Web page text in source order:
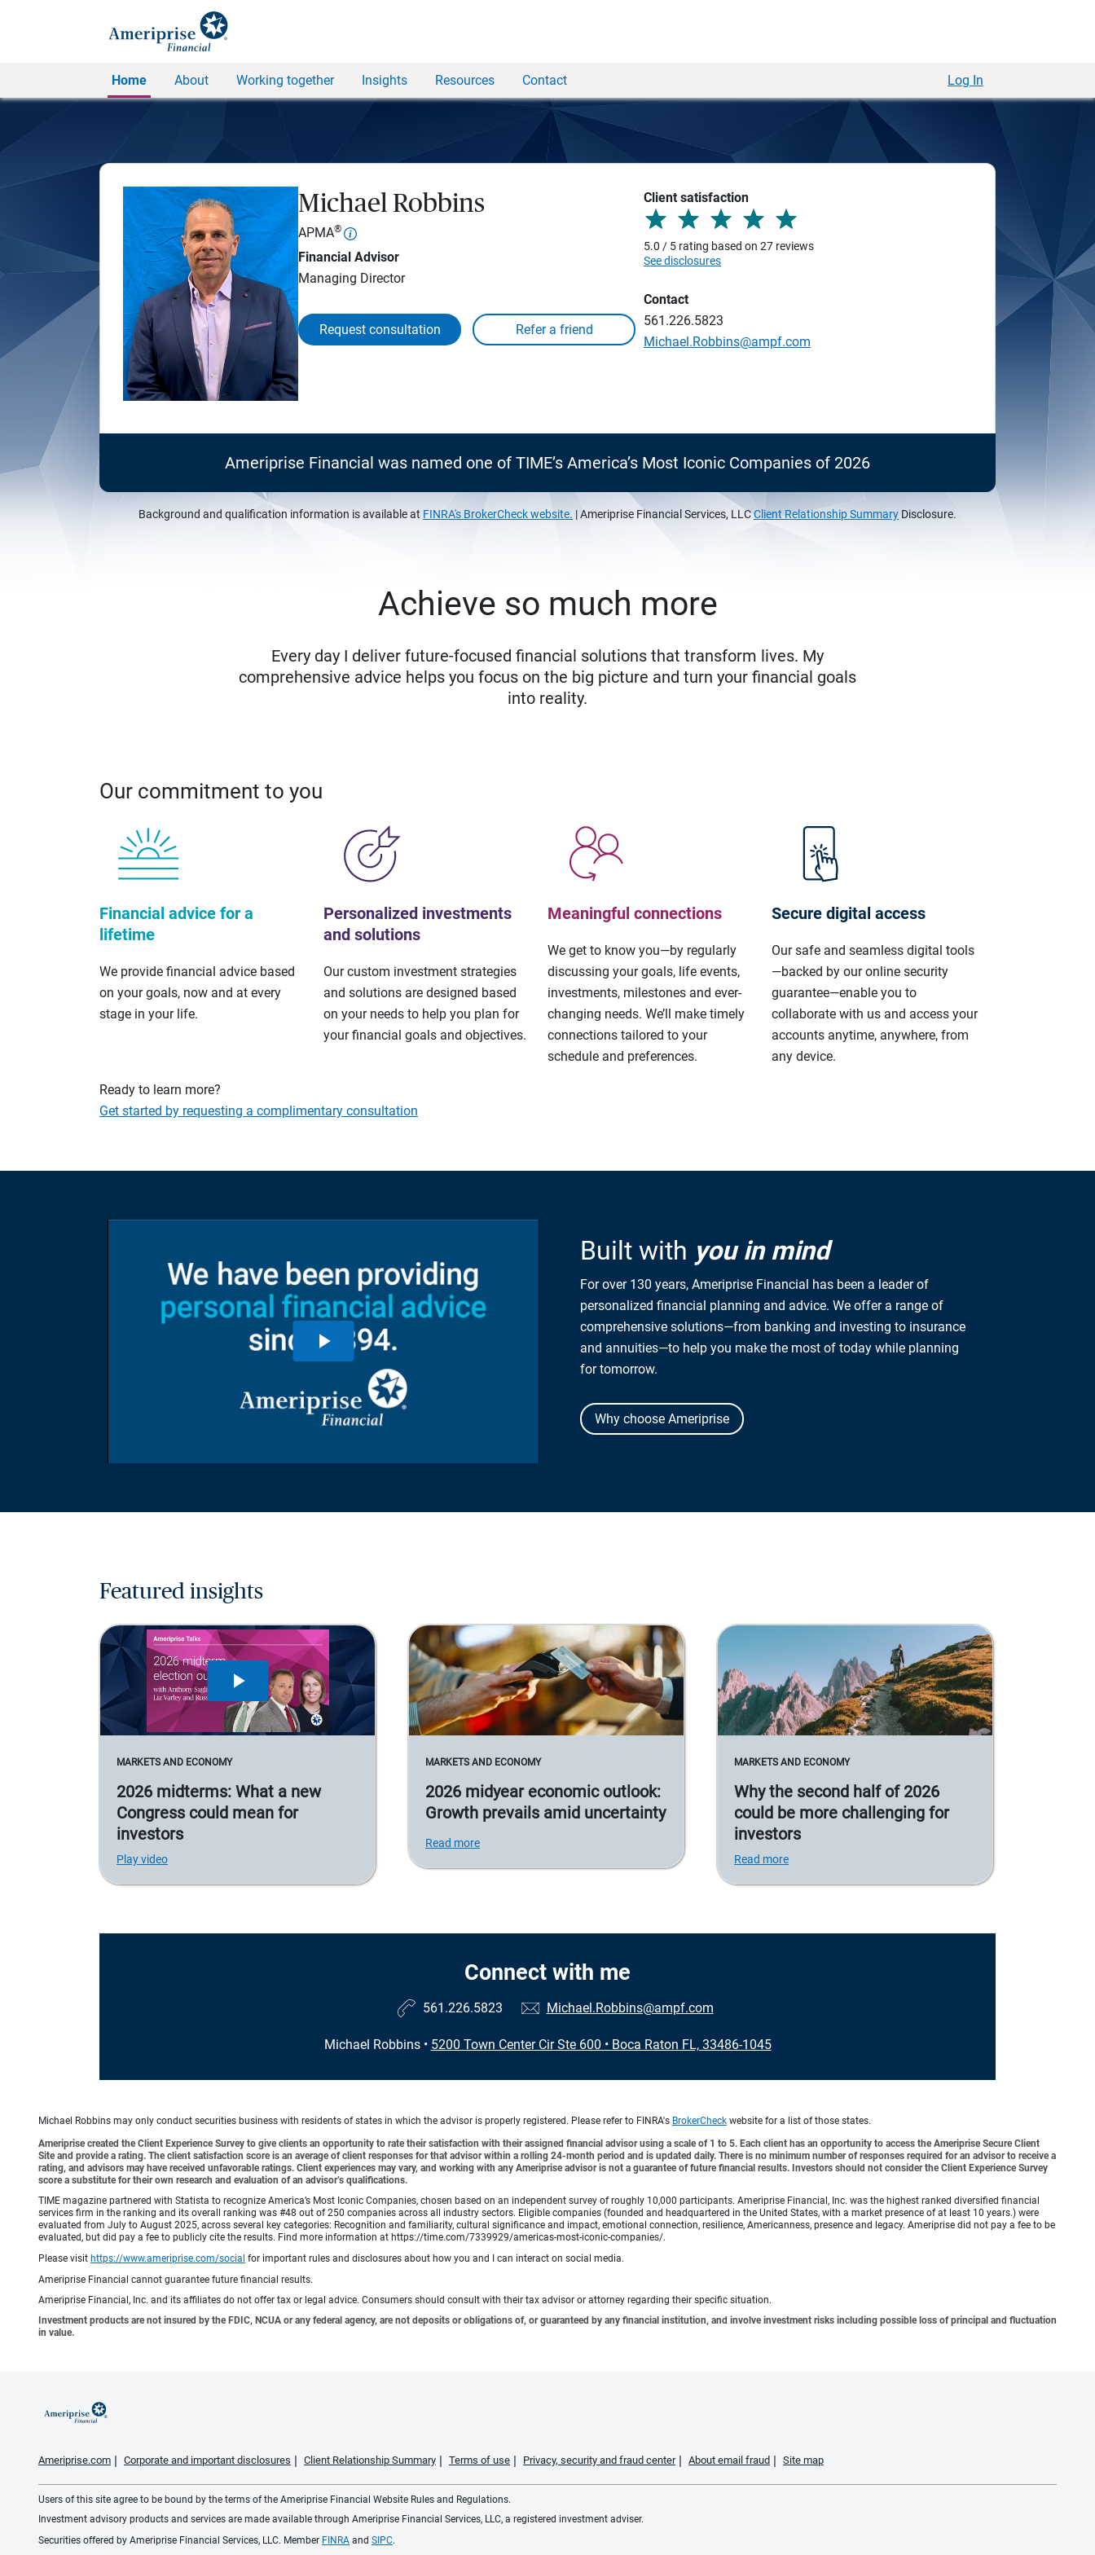
Home About Working together Insights Resources Contact Log In
Michael Robbins
APMA®
Financial Advisor
Managing Director
Request consultation
Client satisfaction
5.0 / 5 rating based on 27 reviews
See disclosures
Contact
561.226.5823
Michael.Robbins@ampf.com
Ameriprise Financial was named one of TIME’s America’s Most Iconic Companies of 2026
Background and qualification information is available at FINRA's BrokerCheck website. | Ameriprise Financial Services, LLCClient Relationship Summary Disclosure.
Achieve so much more
Every day I deliver future-focused financial solutions that transform lives. My
comprehensive advice helps you focus on the big picture and turn your financial goals
into reality.
Our commitment to you
Financial advice for a
lifetime
We provide financial advice based
on your goals, now and at every
stage in your life.
Personalized investments
and solutions
Our custom investment strategies
and solutions are designed based
on your needs to help you plan for
your financial goals and objectives.
Meaningful connections
We get to know you—by regularly
discussing your goals, life events,
investments, milestones and ever-
changing needs. We’ll make timely
connections tailored to your
schedule and preferences.
Secure digital access
Our safe and seamless digital tools
—backed by our online security
guarantee—enable you to
collaborate with us and access your
accounts anytime, anywhere, from
any device.
Ready to learn more?
Get started by requesting a complimentary consultation
Built with you in mind
For over 130 years, Ameriprise Financial has been a leader of
personalized financial planning and advice. We offer a range of
comprehensive solutions—from banking and investing to insurance
and annuities—to help you make the most of today while planning
for tomorrow.
Why choose Ameriprise
Featured insights
MARKETS AND ECONOMY
2026 midterms: What a new
Congress could mean for
investors
Play video
MARKETS AND ECONOMY
2026 midyear economic outlook:
Growth prevails amid uncertainty
Read more
MARKETS AND ECONOMY
Why the second half of 2026
could be more challenging for
investors
Read more
Connect with me
561.226.5823 Michael.Robbins@ampf.com
Michael Robbins• 5200 Town Center Cir Ste 600 • Boca Raton FL, 33486-1045
Michael Robbins may only conduct securities business with residents of states in which the advisor is properly registered. Please refer to FINRA's BrokerCheck website for a list of those states.
Ameriprise created the Client Experience Survey to give clients an opportunity to rate their satisfaction with their assigned financial advisor using a scale of 1 to 5. Each client has an opportunity to access the Ameriprise Secure Client
Site and provide a rating. The client satisfaction score is an average of client responses for that advisor within a rolling 24-month period and is updated daily. There is no minimum number of responses required for an advisor to receive a
rating, and advisors may have received unfavorable ratings. Client experiences may vary, and working with any Ameriprise advisor is not a guarantee of future financial results. Investors should not consider the Client Experience Survey
score a substitute for their own research and evaluation of an advisor’s qualifications.
TIME magazine partnered with Statista to recognize America’s Most Iconic Companies, chosen based on an independent survey of roughly 10,000 participants. Ameriprise Financial, Inc. was the highest ranked diversified financial
services firm in the ranking and its overall ranking was #48 out of 250 companies across all industry sectors. Eligible companies (founded and headquartered in the United States, with a market presence of at least 10 years.) were
evaluated from July to August 2025, across several key categories: Recognition and familiarity, cultural significance and impact, emotional connection, resilience, Americanness, presence and legacy. Ameriprise did not pay a fee to be
evaluated, but did pay a fee to publicly cite the results. Find more information at https://time.com/7339929/americas-most-iconic-companies/.
Please visit https://www.ameriprise.com/social for important rules and disclosures about how you and I can interact on social media.
Ameriprise Financial cannot guarantee future financial results.
Ameriprise Financial, Inc. and its affiliates do not offer tax or legal advice. Consumers should consult with their tax advisor or attorney regarding their specific situation.
Investment products are not insured by the FDIC, NCUA or any federal agency, are not deposits or obligations of, or guaranteed by any financial institution, and involve investment risks including possible loss of principal and fluctuation
in value.
Ameriprise.com Corporate and important disclosures Client Relationship Summary Terms of use Privacy, security and fraud center About email fraud Site map
Users of this site agree to be bound by the terms of the Ameriprise Financial Website Rules and Regulations.
Investment advisory products and services are made available through Ameriprise Financial Services, LLC, a registered investment adviser.
Securities offered by Ameriprise Financial Services, LLC. Member FINRA and SIPC.